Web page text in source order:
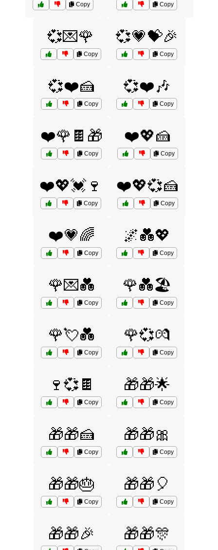
Copy Copy
💞💌🌹
Copy
💞💗💝🎉
Copy
💞❤️🍰
Copy
💞❤️🎶
Copy
❤️🌹🍫🎁
Copy
❤️💖🍰
Copy
❤️💖💓🍷
Copy
❤️💖💞🍰
Copy
❤️💗🌈
Copy
🌌💑💖
Copy
🌹💌💑
Copy
🌹💑🏖️
Copy
🌹💘💑
Copy
🌹💞💏
Copy
🍷💞🍫
Copy
🎁🎁🌟
Copy
🎁🎁🍰
Copy
🎁🎁🎀
Copy
🎁🎁🎂
Copy
🎁🎁🎈
Copy
🎁🎁🎉 🎁🎁🎊